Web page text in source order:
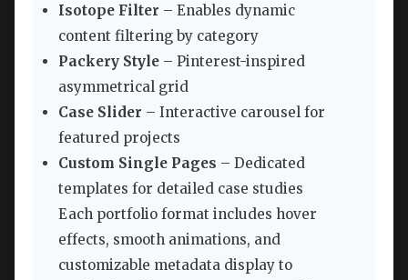
Isotope Filter – Enables dynamic
content filtering by category
Packery Style – Pinterest-inspired
asymmetrical grid
Case Slider – Interactive carousel for
featured projects
Custom Single Pages – Dedicated
templates for detailed case studies
Each portfolio format includes hover
effects, smooth animations, and
customizable metadata display to